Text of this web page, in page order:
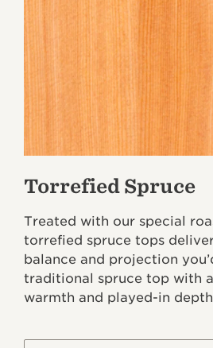
Torrefied Spruce
Treated with our special
torrefied spruce tops
balance and projection
traditional spruce top with
warmth and played-in